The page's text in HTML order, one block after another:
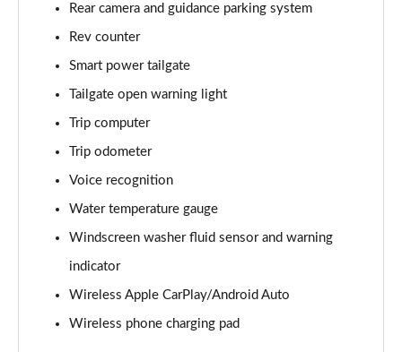
1.6T 288 Plug-in Hybrid Premium 5dr 4WD Auto
1.6T 288 Plug-in Hybrid Premium 5dr Auto
Page 24 of 105
1.6 TGDi Premium 5dr 2WD
Page 25 of 105
1.6 TGDi 48V MHD Premium 5dr 2WD
Page 26 of 105
Page 27 of 105
Page 28 of 105
Rear camera and guidance parking system
Rev counter
Smart power tailgate
Tailgate open warning light
Trip computer
Trip odometer
Voice recognition
Water temperature gauge
Windscreen washer fluid sensor and warning
indicator
Wireless Apple CarPlay/Android Auto
Wireless phone charging pad